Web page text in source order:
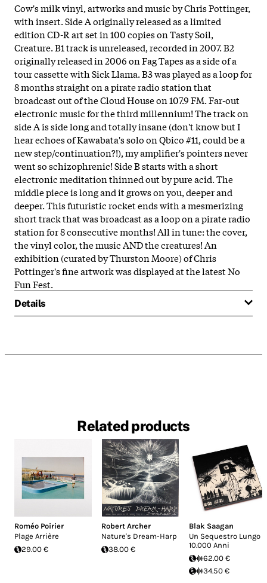
Cow's milk vinyl, artworks and music by Chris Pottinger,
with insert. Side A originally released as a limited
edition CD-R art set in 100 copies on Tasty Soil,
Creature. B1 track is unreleased, recorded in 2007. B2
originally released in 2006 on Fag Tapes as a side of a
tour cassette with Sick Llama. B3 was played as a loop for
8 months straight on a pirate radio station that
broadcast out of the Cloud House on 107.9 FM. Far-out
electronic music for the third millennium! The track on
side A is side long and totally insane (don't know but I
hear echoes of Kawabata's solo on Qbico #11, could be a
new step/continuation?!), my amplifier's pointers never
went so schizophrenic! Side B starts with a short
electronic meditation thinned out by pure acid. The
middle piece is long and it grows on you, deeper and
deeper. This futuristic rocket ends with a mesmerizing
short track that was broadcast as a loop on a pirate radio
station for 8 consecutive months! All in tune: the cover,
the vinyl color, the music AND the creatures! An
exhibition (curated by Thurston Moore) of Chris
Pottinger's fine artwork was displayed at the latest No
Fun Fest.
Details
Related products
Roméo Poirier
Plage Arrière
29.00 €
Robert Archer
Nature's Dream-Harp
38.00 €
Blak Saagan
Un Sequestro Lungo
10.000 Anni
62.00 €
34.50 €